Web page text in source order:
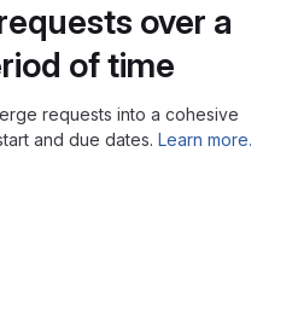
over a
of time
requests into a cohesive
and due dates. Learn more.